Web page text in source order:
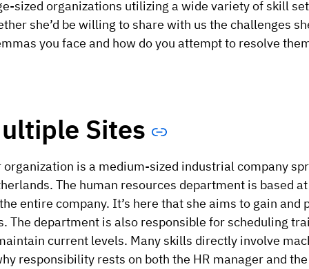
sized organizations utilizing a wide variety of skill
she’d be willing to share with us the challenges
you face and how do you attempt to resolve
Sites
organization is a medium-sized industrial company
The human resources department is based
entire company. It’s here that she aims to gain
The department is also responsible for scheduling
current levels. Many skills directly involve
responsibility rests on both the HR manager and